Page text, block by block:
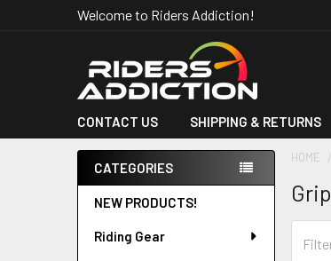
Welcome to Riders Addiction!
CONTACT US SHIPPING & RETURNS
Sidebar
CATEGORIES
NEW PRODUCTS!
Riding Gear
HOME